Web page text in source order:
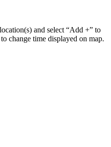
and select “Add +” to
change time displayed on map.